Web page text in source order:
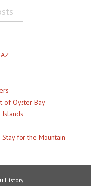
of Oyster Bay
Islands
Stay for the Mountain
History